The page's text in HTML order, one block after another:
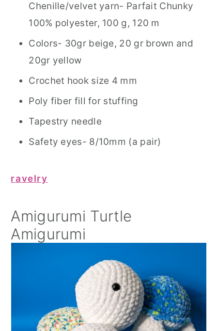
Chenille/velvet yarn- Parfait Chunky
100% polyester, 100 g, 120 m
Colors- 30gr beige, 20 gr brown and
20gr yellow
Crochet hook size 4 mm
Poly fiber fill for stuffing
Tapestry needle
Safety eyes- 8/10mm (a pair)
ravelry
Amigurumi Turtle
Amigurumi